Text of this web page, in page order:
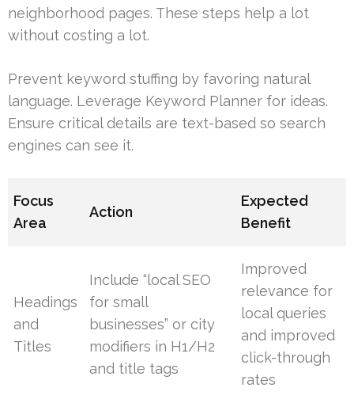
neighborhood pages. These steps help a lot
without costing a lot.
Prevent keyword stuffing by favoring natural
language. Leverage Keyword Planner for ideas.
Ensure critical details are text-based so search
engines can see it.
Focus
Area
Action
Expected
Benefit
Headings
and
Titles
Include “local SEO
for small
businesses” or city
modifiers in H1/H2
and title tags
Improved
relevance for
local queries
and improved
click-through
rates